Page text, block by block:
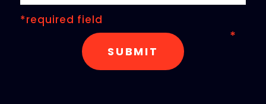
*required field